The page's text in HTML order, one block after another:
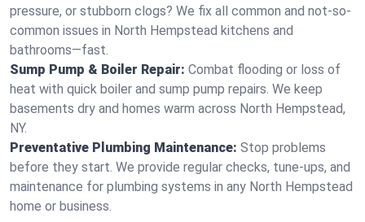
pressure, or stubborn clogs? We fix all common and not-so-
common issues in North Hempstead kitchens and
bathrooms—fast.
Sump Pump & Boiler Repair: Combat flooding or loss of
heat with quick boiler and sump pump repairs. We keep
basements dry and homes warm across North Hempstead,
NY.
Preventative Plumbing Maintenance: Stop problems
before they start. We provide regular checks, tune-ups, and
maintenance for plumbing systems in any North Hempstead
home or business.